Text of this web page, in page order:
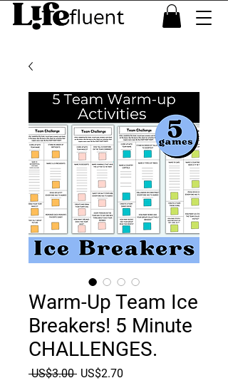
Warm-Up Team Ice
Breakers! 5 Minute
CHALLENGES.
US$3.00 Regular
US$2.70